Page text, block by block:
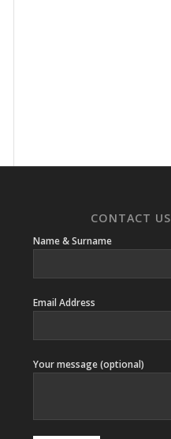
CONTACT US
Name & Surname
Email Address
Your message (optional)